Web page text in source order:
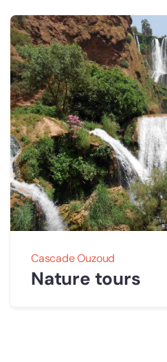
Cascade Ouzoud
Nature tours